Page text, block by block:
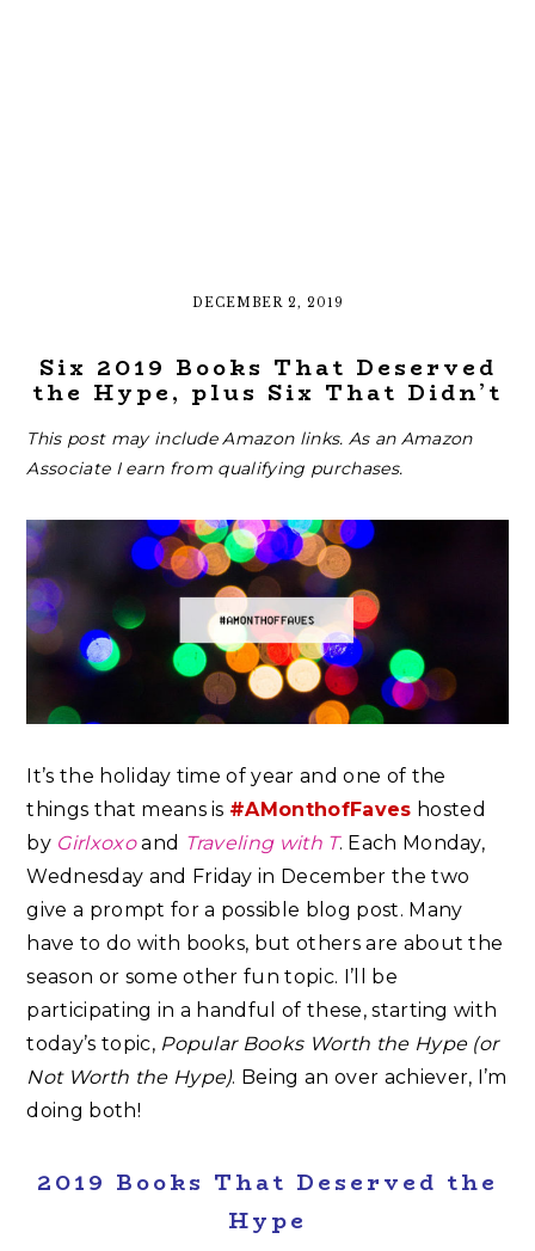
DECEMBER 2, 2019
Six 2019 Books That Deserved
the Hype, plus Six That Didn’t
This post may include Amazon links. As an Amazon
Associate I earn from qualifying purchases.
It’s the holiday time of year and one of the
things that means is #AMonthofFaves hosted
by Girlxoxoand Traveling with T. Each Monday,
Wednesday and Friday in December the two
give a prompt for a possible blog post. Many
have to do with books, but others are about the
season or some other fun topic. I’ll be
participating in a handful of these, starting with
today’s topic, Popular Books Worth the Hype (or
Not Worth the Hype). Being an over achiever, I’m
doing both!
2019 Books That Deserved the
Hype